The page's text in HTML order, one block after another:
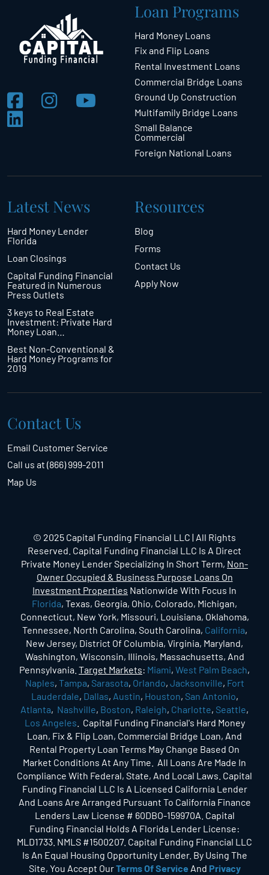
Loan Programs
Hard Money Loans
Fix and Flip Loans
Rental Investment Loans
Commercial Bridge Loans
Ground Up Construction
Multifamily Bridge Loans
Small Balance
Commercial
Foreign National Loans
Latest News
Hard Money Lender
Florida
Loan Closings
Capital Funding Financial
Featured in Numerous
Press Outlets
3 keys to Real Estate
Investment: Private Hard
Money Loan…
Best Non-Conventional &
Hard Money Programs for
2019
Resources
Blog
Forms
Contact Us
Apply Now
Contact Us
Email Customer Service
Call us at (866) 999-2011
Map Us
© 2025 Capital Funding Financial LLC | All Rights
Reserved. Capital Funding Financial LLC Is A Direct
Private Money Lender Specializing In Short Term, Non-
Owner Occupied & Business Purpose Loans On
Investment Properties Nationwide With Focus In
Florida, Texas, Georgia, Ohio, Colorado, Michigan,
Connecticut, New York, Missouri, Louisiana, Oklahoma,
Tennessee, North Carolina, South Carolina, California,
New Jersey, District Of Columbia, Virginia, Maryland,
Washington, Wisconsin, Illinois, Massachusetts, And
Pennsylvania. Target Markets: Miami, West Palm Beach,
Naples, Tampa, Sarasota, Orlando, Jacksonville, Fort
Lauderdale, Dallas, Austin, Houston, San Antonio,
Atlanta, Nashville, Boston, Raleigh, Charlotte, Seattle,
Los Angeles . Capital Funding Financial's Hard Money
Loan, Fix & Flip Loan, Commercial Bridge Loan, And
Rental Property Loan Terms May Change Based On
Market Conditions At Any Time. All Loans Are Made In
Compliance With Federal, State, And Local Laws. Capital
Funding Financial LLC Is A Licensed California Lender
And Loans Are Arranged Pursuant To California Finance
Lenders Law License # 60DBO-159970A. Capital
Funding Financial Holds A Florida Lender License:
MLD1733. NMLS #1500207. Capital Funding Financial LLC
Is An Equal Housing Opportunity Lender. By Using The
Site, You Accept OurTerms Of Service And Privacy